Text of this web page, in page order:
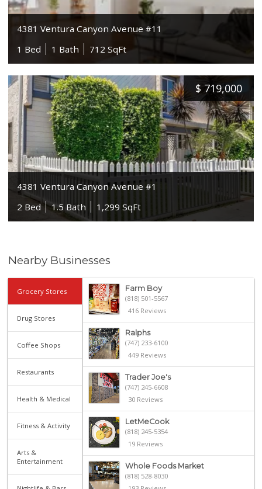
4381 Ventura Canyon Avenue #11
1 Bed
1 Bath 712 SqFt
$ 719,000
4381 Ventura Canyon Avenue #1
2 Bed
1.5 Bath 1,299 SqFt
Nearby Businesses
Grocery Stores
Drug Stores
Coffee Shops
Restaurants
Health & Medical
Fitness & Activity
Arts &
Entertainment
Farm Boy
(818) 501-5567
416 Reviews
Ralphs
(747) 233-6100
449 Reviews
Trader Joe's
(747) 245-6608
30 Reviews
LetMeCook
(818) 245-5354
19 Reviews
Whole Foods Market
(818) 528-8030